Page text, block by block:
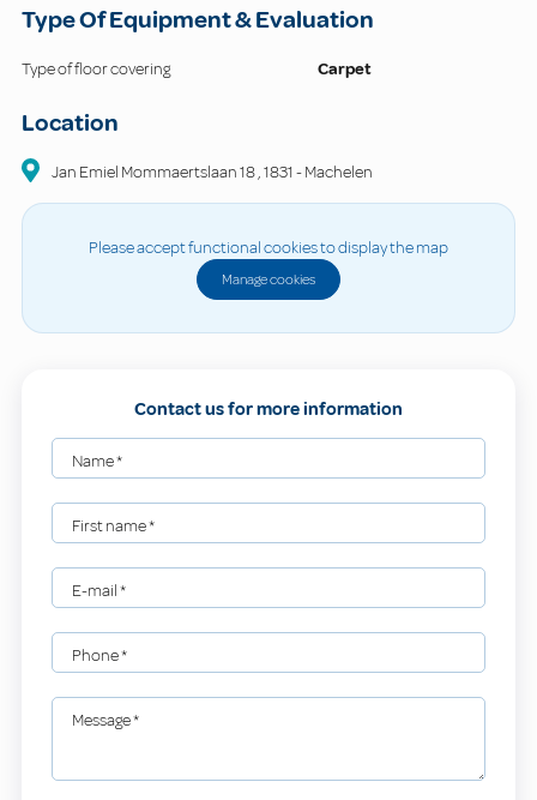
Type Of Equipment & Evaluation
Type of floor covering Carpet
Location
Jan Emiel Mommaertslaan18,1831-Machelen
Please accept functional cookies to display the map
Manage cookies
Contact us for more information
Name*
First name*
E-mail*
Phone*
Message*